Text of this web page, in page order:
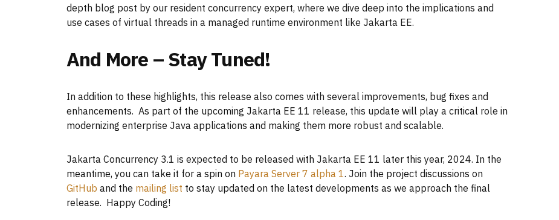
depth blog post by our resident concurrency expert, where we dive deep into the implications and
use cases of virtual threads in a managed runtime environment like Jakarta EE.
And More – Stay Tuned!
In addition to these highlights, this release also comes with several improvements, bug fixes and
enhancements. As part of the upcoming Jakarta EE 11 release, this update will play a critical role in
modernizing enterprise Java applications and making them more robust and scalable.
Jakarta Concurrency 3.1 is expected to be released with Jakarta EE 11 later this year, 2024. In the
meantime, you can take it for a spin on Payara Server 7 alpha 1. Join the project discussions on
GitHub and the mailing list to stay updated on the latest developments as we approach the final
release. Happy Coding!